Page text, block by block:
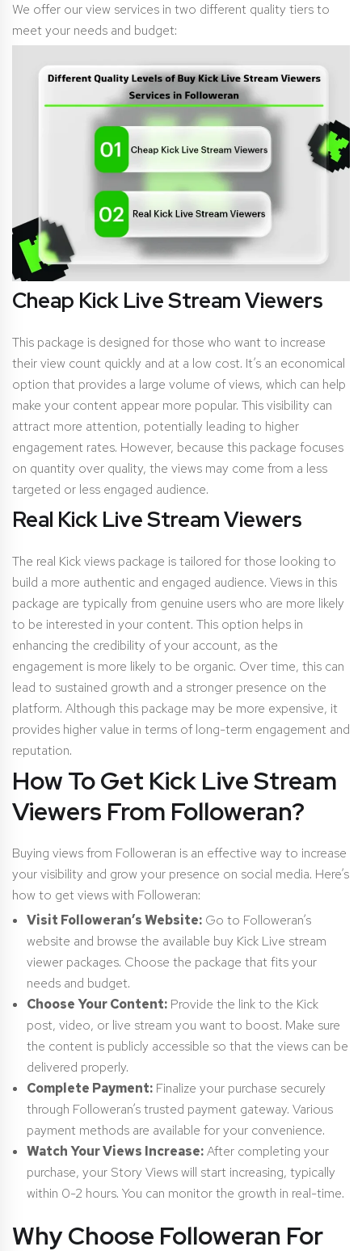
We offer our view services in two different quality tiers to
meet your needs and budget:
Cheap Kick Live Stream Viewers
This package is designed for those who want to increase
their view count quickly and at a low cost. It’s an economical
option that provides a large volume of views, which can help
make your content appear more popular. This visibility can
attract more attention, potentially leading to higher
engagement rates. However, because this package focuses
on quantity over quality, the views may come from a less
targeted or less engaged audience.
Real Kick Live Stream Viewers
The real Kick views package is tailored for those looking to
build a more authentic and engaged audience. Views in this
package are typically from genuine users who are more likely
to be interested in your content. This option helps in
enhancing the credibility of your account, as the
engagement is more likely to be organic. Over time, this can
lead to sustained growth and a stronger presence on the
platform. Although this package may be more expensive, it
provides higher value in terms of long-term engagement and
reputation.
How To Get Kick Live Stream
Viewers From Followeran?
Buying views from Followeran is an effective way to increase
your visibility and grow your presence on social media. Here’s
how to get views with Followeran:
Visit Followeran’s Website: Go to Followeran’s
website and browse the available buy Kick Live stream
viewer packages. Choose the package that fits your
needs and budget.
Choose Your Content: Provide the link to the Kick
post, video, or live stream you want to boost. Make sure
the content is publicly accessible so that the views can be
delivered properly.
Complete Payment: Finalize your purchase securely
through Followeran’s trusted payment gateway. Various
payment methods are available for your convenience.
Watch Your Views Increase:After completing your
purchase, your Story Views will start increasing, typically
within 0-2 hours. You can monitor the growth in real-time.
Why Choose Followeran For